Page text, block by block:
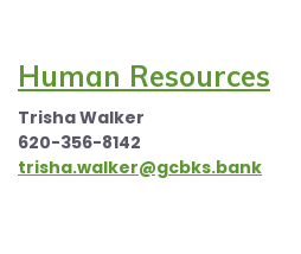
Human Resources
Trisha Walker
620-356-8142
trisha.walker@gcbks.bank